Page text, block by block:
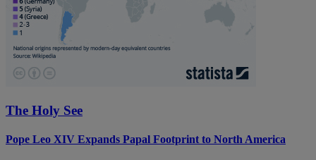
The Holy See
Pope Leo XIV Expands Papal Footprint to North America